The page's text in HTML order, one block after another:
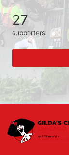
27
supporters